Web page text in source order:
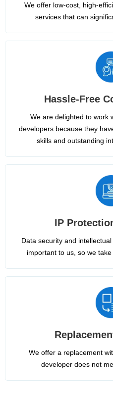
We offer low-cost, high-
services that can
Hassle-Free
We are delighted to work
developers because they
skills and outstanding
IP
Data security and
important to us, so we
We offer a replacement
developer does not